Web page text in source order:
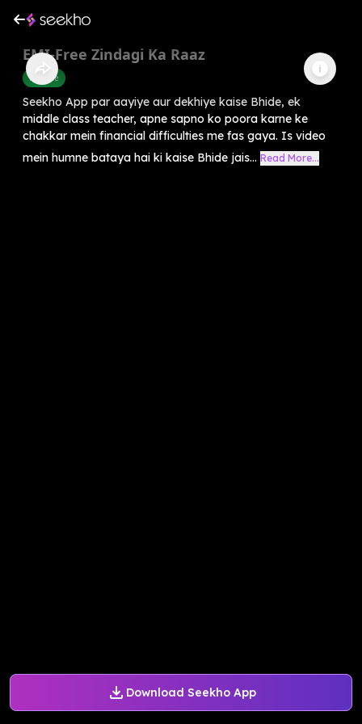
Download Seekho App
EMI-Free Zindagi Ka Raaz
Finance
Seekho App par aayiye aur dekhiye kaise Bhide, ek
middle class teacher, apne sapno ko poora karne ke
chakkar mein financial difficulties me fas gaya. Is video
mein humne bataya hai ki kaise Bhide jais... Read More...